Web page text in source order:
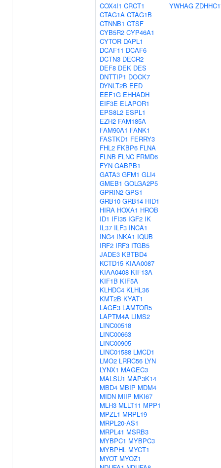
COX4I1 CRCT1
CTAG1A CTAG1B
CTNNB1 CTSF
CYB5R2 CYP46A1
CYTOR DAPL1
DCAF11 DCAF6
DCTN3 DECR2
DEF8 DEK DES
DNTTIP1 DOCK7
DYNLT2B EED
EEF1G EHHADH
EIF3E ELAPOR1
EPS8L2 ESPL1
EZH2 FAM185A
FAM90A1 FANK1
FASTKD1 FERRY3
FHL2 FKBP6 FLNA
FLNB FLNC FRMD6
FYN GABPB1
GATA3 GFM1 GLI4
GMEB1 GOLGA2P5
GPRIN2 GPS1
GRB10 GRB14 HID1
HIRA HOXA1 HROB
ID1 IFI35 IGF2 IK
IL37 ILF3 INCA1
ING4 INKA1 IQUB
IRF2 IRF3 ITGB5
JADE3 KBTBD4
KCTD15 KIAA0087
KIAA0408 KIF13A
KIF1B KIF5A
KLHDC4 KLHL36
KMT2B KYAT1
LAGE3 LAMTOR5
LAPTM4A LIMS2
LINC00518
LINC00663
LINC00905
LINC01588 LMCD1
LMO2 LRRC56 LYN
LYNX1 MAGEC3
MALSU1 MAP3K14
MBD4 MBIP MDM4
MIDN MIIP MKI67
MLH3 MLLT11 MPP1
MPZL1 MRPL19
MRPL20-AS1
MRPL41 MSRB3
MYBPC1 MYBPC3
MYBPHL MYCT1
MYOT MYOZ1
YWHAG